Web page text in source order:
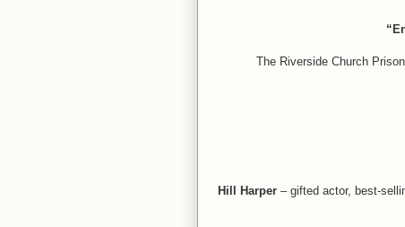
The Riverside Church
Hill Harper – gifted actor, best-